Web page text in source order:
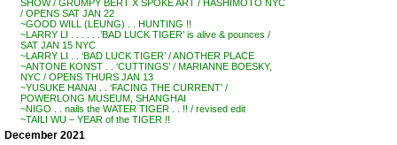
SHOW / GRUMPY BERT X SPOKE ART / HASHIMOTO NYC
/ OPENS SAT JAN 22
~GOOD WILL (LEUNG) . . HUNTING !!
~LARRY LI . . . . . .’BAD LUCK TIGER’ is alive & pounces /
SAT JAN 15 NYC
~LARRY LI . . ‘BAD LUCK TIGER’ / ANOTHER PLACE
~ANTONE KONST . . ‘CUTTINGS’ / MARIANNE BOESKY,
NYC / OPENS THURS JAN 13
~YUSUKE HANAI . . ‘FACING THE CURRENT’ /
POWERLONG MUSEUM, SHANGHAI
~NIGO . . nails the WATER TIGER . . !! / revised edit
~TAILI WU – YEAR of the TIGER !!
December 2021